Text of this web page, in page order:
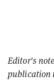
Editor's
publication